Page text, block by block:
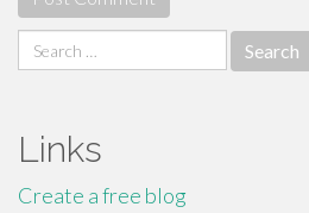
Search
for:
Links
Create a free blog